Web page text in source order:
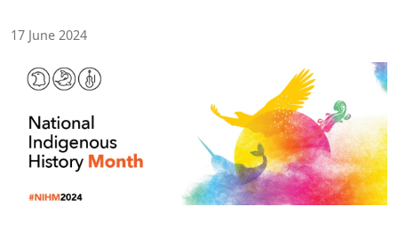
17 June 2024